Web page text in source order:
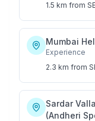
1.5 km from
Mumbai
Experience
2.3 km from
Sardar
(Andheri